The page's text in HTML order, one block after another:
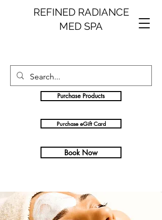
REFINED RADIANCE
MED SPA
Purchase Products
Purchase eGift Card
Book Now